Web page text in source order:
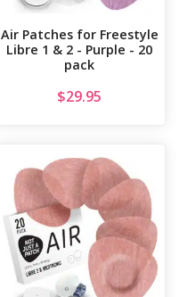
Air Patches for Freestyle
Libre 1 & 2 - Purple - 20
pack
$29.95